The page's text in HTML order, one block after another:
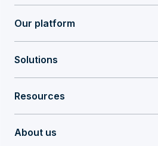
Our platform
Solutions
Resources
About us